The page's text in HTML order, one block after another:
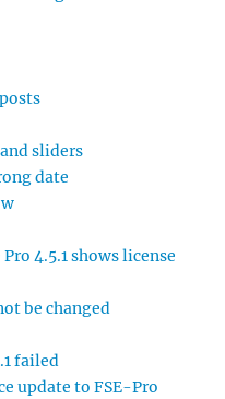
sliders
date
4.5.1 shows license
be changed
failed
update to FSE-Pro